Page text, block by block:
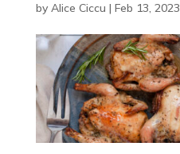
by Alice Ciccu | Feb 13, 2023